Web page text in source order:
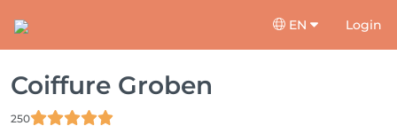
EN Login
Coiffure Groben
250